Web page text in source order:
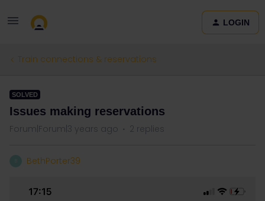
LOGIN
Train connections & reservations
SOLVED
Issues making reservations
Forum|Forum|3 years ago 2 replies
BethPorter39